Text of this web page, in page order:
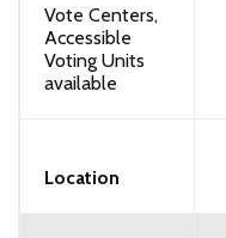
Vote Centers,
Accessible
Voting Units
available
Location